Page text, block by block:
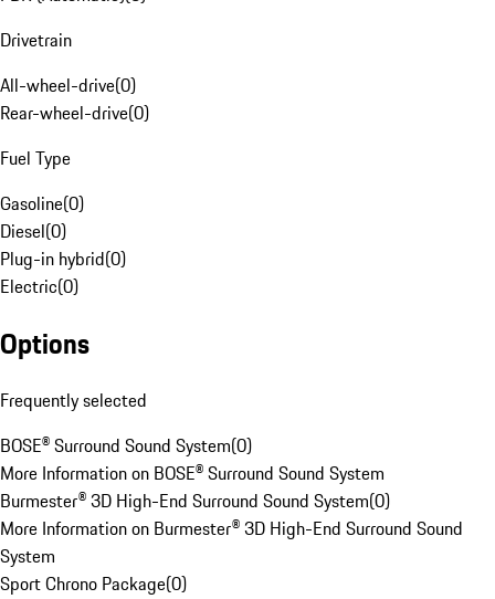
Drivetrain
All-wheel-drive(0)
Rear-wheel-drive(0)
Fuel Type
Gasoline(0)
Diesel(0)
Plug-in hybrid(0)
Electric(0)
Options
Frequently selected
BOSE® Surround Sound System(0)
More Information on BOSE® Surround Sound System
Burmester® 3D High-End Surround Sound System(0)
More Information on Burmester® 3D High-End Surround Sound
System
Sport Chrono Package(0)